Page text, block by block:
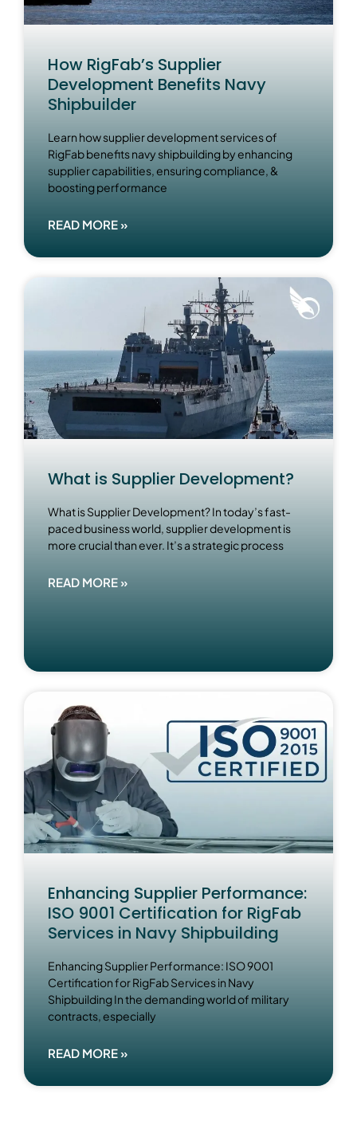
How RigFab’s Supplier
Development Benefits Navy
Shipbuilder
Learn how supplier development services of
RigFab benefits navy shipbuilding by enhancing
supplier capabilities, ensuring compliance, &
boosting performance
READ MORE »
What is Supplier Development?
What is Supplier Development? In today’s fast-
paced business world, supplier development is
more crucial than ever. It’s a strategic process
READ MORE »
Enhancing Supplier Performance:
ISO 9001 Certification for RigFab
Services in Navy Shipbuilding
Enhancing Supplier Performance: ISO 9001
Certification for RigFab Services in Navy
Shipbuilding In the demanding world of military
contracts, especially
READ MORE »